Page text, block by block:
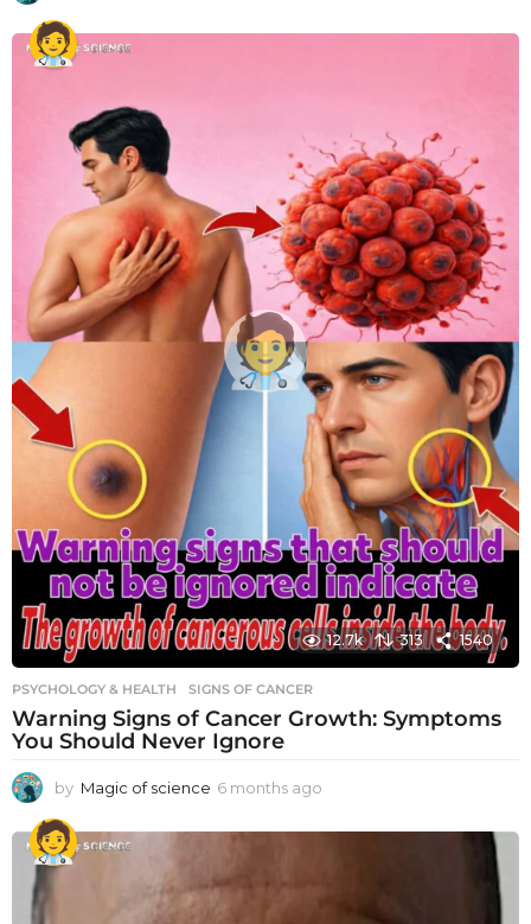
o
g
o
12.7k 313 1540
PSYCHOLOGY & HEALTH SIGNS OF CANCER
Warning Signs of Cancer Growth: Symptoms
You Should Never Ignore
by Magic of science 6 months ago
o